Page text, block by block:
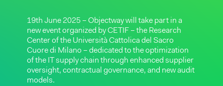
19th June 2025 – Objectway will take part in a
new event organized by CETIF – the Research
Center of the Università Cattolica del Sacro
Cuore di Milano – dedicated to the optimization
of the IT supply chain through enhanced supplier
oversight, contractual governance, and new audit
models.